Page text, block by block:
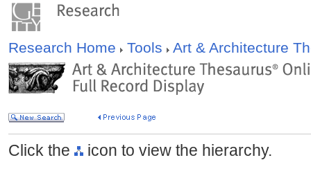
Research Home Tools Art & Architecture
Click the icon to view the hierarchy.